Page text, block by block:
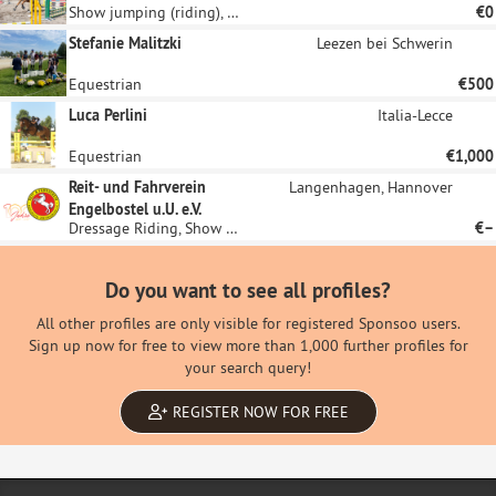
Show jumping (riding), Equestrian
€0
Stefanie Malitzki
Leezen bei Schwerin
Equestrian
€500
Luca Perlini
Italia-Lecce
Equestrian
€1,000
Reit- und Fahrverein
Engelbostel u.U. e.V.
Langenhagen, Hannover
Dressage Riding, Show jumping (riding) €–
Do you want to see all profiles?
All other profiles are only visible for registered Sponsoo users.
Sign up now for free to view more than 1,000 further profiles for
your search query!
REGISTER NOW FOR FREE